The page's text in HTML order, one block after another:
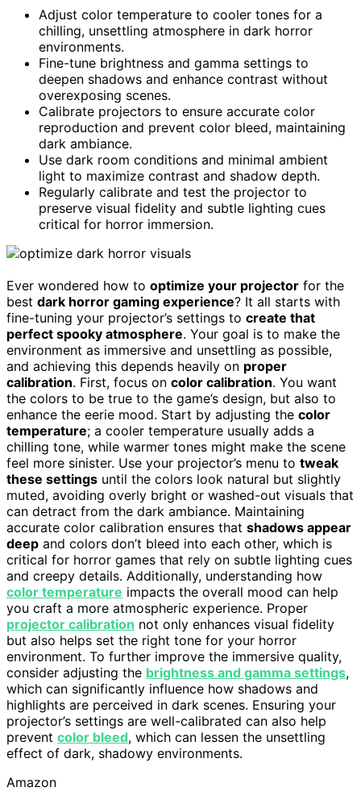
Adjust color temperature to cooler tones for a
chilling, unsettling atmosphere in dark horror
environments.
Fine-tune brightness and gamma settings to
deepen shadows and enhance contrast without
overexposing scenes.
Calibrate projectors to ensure accurate color
reproduction and prevent color bleed, maintaining
dark ambiance.
Use dark room conditions and minimal ambient
light to maximize contrast and shadow depth.
Regularly calibrate and test the projector to
preserve visual fidelity and subtle lighting cues
critical for horror immersion.
Ever wondered how to optimize your projector for the
best dark horror gaming experience? It all starts with
fine-tuning your projector’s settings to create that
perfect spooky atmosphere. Your goal is to make the
environment as immersive and unsettling as possible,
and achieving this depends heavily on proper
calibration. First, focus on color calibration. You want
the colors to be true to the game’s design, but also to
enhance the eerie mood. Start by adjusting the color
temperature; a cooler temperature usually adds a
chilling tone, while warmer tones might make the scene
feel more sinister. Use your projector’s menu to tweak
these settings until the colors look natural but slightly
muted, avoiding overly bright or washed-out visuals that
can detract from the dark ambiance. Maintaining
accurate color calibration ensures that shadows appear
deep and colors don’t bleed into each other, which is
critical for horror games that rely on subtle lighting cues
and creepy details. Additionally, understanding how
color temperature impacts the overall mood can help
you craft a more atmospheric experience. Proper
projector calibration not only enhances visual fidelity
but also helps set the right tone for your horror
environment. To further improve the immersive quality,
consider adjusting the brightness and gamma settings,
which can significantly influence how shadows and
highlights are perceived in dark scenes. Ensuring your
projector’s settings are well-calibrated can also help
prevent color bleed, which can lessen the unsettling
effect of dark, shadowy environments.
Amazon